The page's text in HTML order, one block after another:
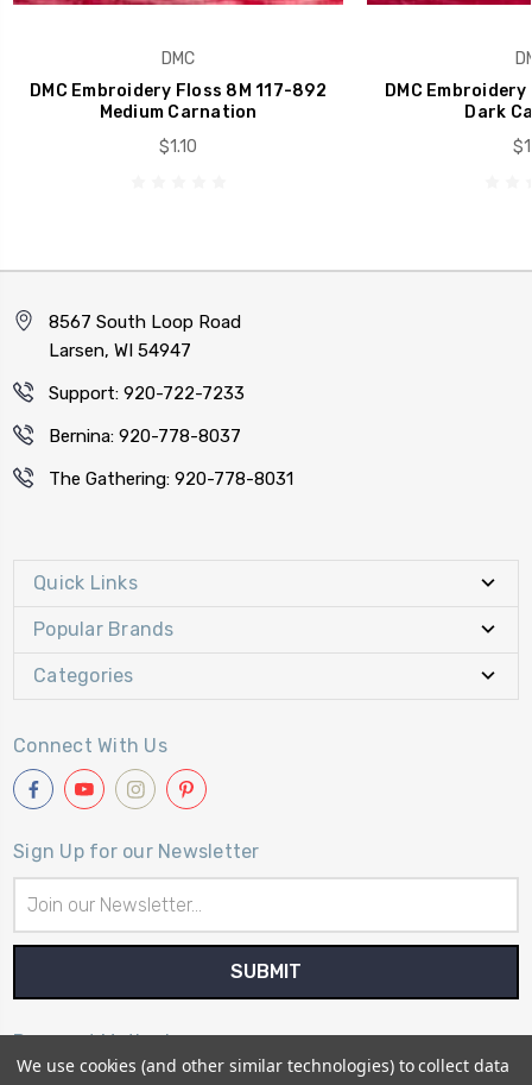
DMC
DMC Embroidery Floss 8M 117-892
Medium Carnation
$1.10
DMC
Dark
8567 South Loop Road
Larsen, WI 54947
Support: 920-722-7233
Bernina: 920-778-8037
The Gathering: 920-778-8031
Quick Links
Popular Brands
Categories
Connect With Us
Sign Up for our Newsletter
Address
Payment Method
We use cookies (and other similar technologies) to collect data